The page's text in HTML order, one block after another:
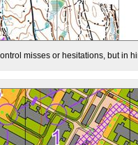
misses or hesitations, but in